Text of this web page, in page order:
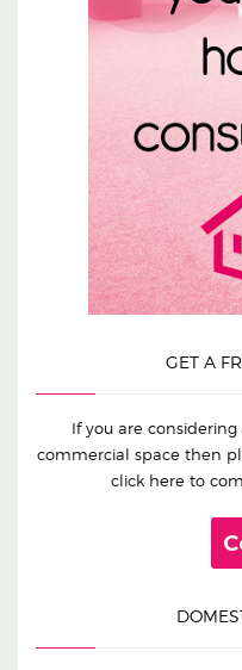
GET A
If you are
commercial space then
click here to